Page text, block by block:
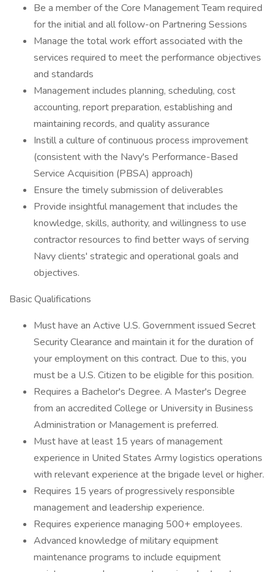
Be a member of the Core Management Team required
for the initial and all follow-on Partnering Sessions
Manage the total work effort associated with the
services required to meet the performance objectives
and standards
Management includes planning, scheduling, cost
accounting, report preparation, establishing and
maintaining records, and quality assurance
Instill a culture of continuous process improvement
(consistent with the Navy's Performance-Based
Service Acquisition (PBSA) approach)
Ensure the timely submission of deliverables
Provide insightful management that includes the
knowledge, skills, authority, and willingness to use
contractor resources to find better ways of serving
Navy clients' strategic and operational goals and
objectives.
Basic Qualifications
Must have an Active U.S. Government issued Secret
Security Clearance and maintain it for the duration of
your employment on this contract. Due to this, you
must be a U.S. Citizen to be eligible for this position.
Requires a Bachelor's Degree. A Master's Degree
from an accredited College or University in Business
Administration or Management is preferred.
Must have at least 15 years of management
experience in United States Army logistics operations
with relevant experience at the brigade level or higher.
Requires 15 years of progressively responsible
management and leadership experience.
Requires experience managing 500+ employees.
Advanced knowledge of military equipment
maintenance programs to include equipment